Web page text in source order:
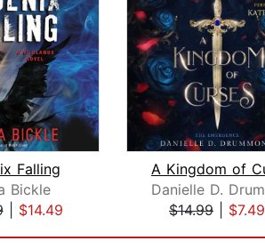
Falling
Bickle
| $14.49
$14.99
$7.49